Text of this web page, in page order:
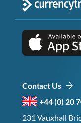
Contact Us
+44 (0) 20
231 Vauxhall